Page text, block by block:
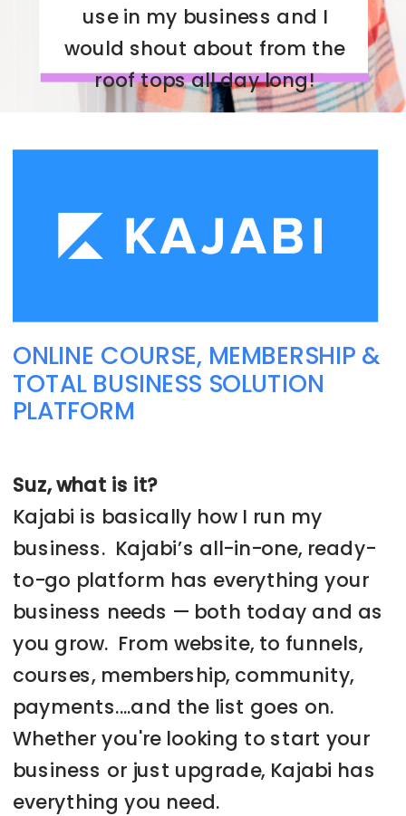
use in my business and I
would shout about from the
roof tops all day long!
Suz, what is it?
Kajabi is basically how I run my
business. Kajabi’s all-in-one, ready-
to-go platform has everything your
business needs — both today and as
you grow. From website, to funnels,
courses, membership, community,
payments....and the list goes on.
Whether you're looking to start your
business or just upgrade, Kajabi has
everything you need.
ONLINE COURSE, MEMBERSHIP &
TOTAL BUSINESS SOLUTION
PLATFORM